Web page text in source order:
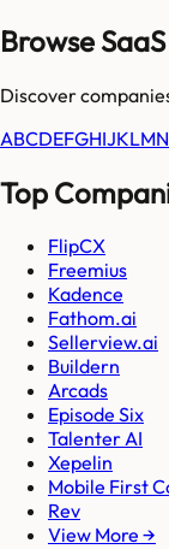
Browse
Discover
ABCDEFGHIJKLMN
Top
FlipCX
Freemius
Kadence
Fathom.ai
Sellerview.ai
Buildern
Arcads
Episode Six
Talenter AI
Xepelin
Mobile First
Rev
View More →